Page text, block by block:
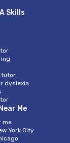
Skills
tutor
dyslexia
Me
me
York City